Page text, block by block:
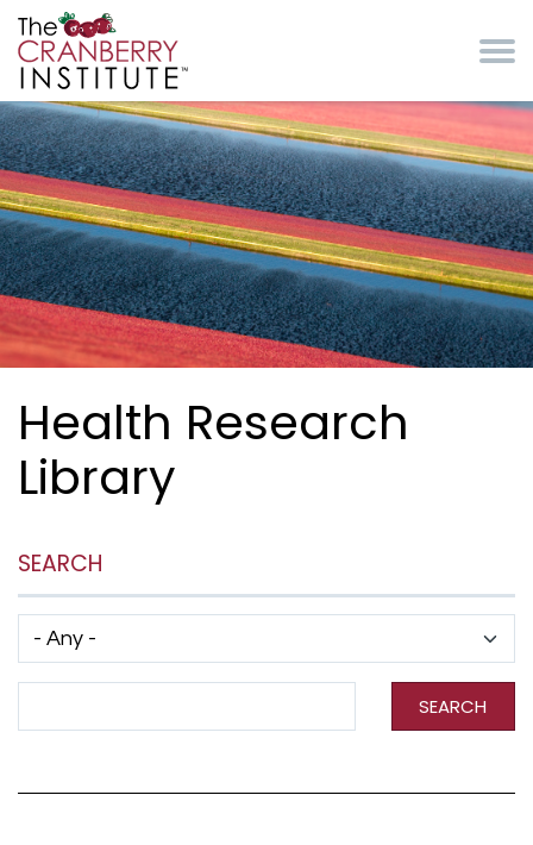
Health Research
Library
SEARCH
SEARCH